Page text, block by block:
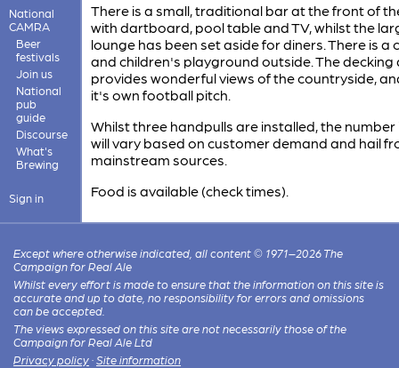
National
CAMRA
Beer
festivals
Join us
National
pub
guide
Discourse
What's
Brewing
Sign in
There is a small, traditional bar at the front of
with dartboard, pool table and TV, whilst the
lounge has been set aside for diners. There is a
and children's playground outside. The decking
provides wonderful views of the countryside,
it's own football pitch.
Whilst three handpulls are installed, the number
will vary based on customer demand and hail
mainstream sources.
Food is available (check times).
Except where otherwise indicated, all content © 1971–2026 The
Campaign for Real Ale
Whilst every effort is made to ensure that the information on this site is
accurate and up to date, no responsibility for errors and omissions
can be accepted.
The views expressed on this site are not necessarily those of the
Campaign for Real Ale Ltd
Privacy policy · Site information